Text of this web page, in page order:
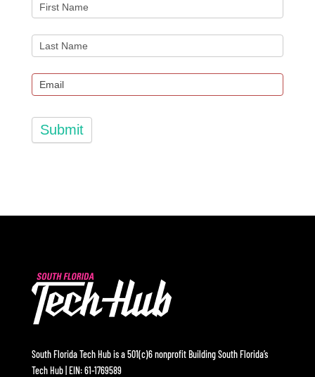
Submit
South Florida Tech Hub is a 501(c)6 nonprofit Building South Florida’s
Tech Hub | EIN: 61-1769589